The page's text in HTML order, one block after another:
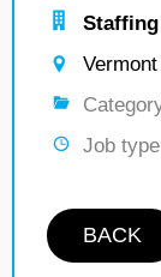
Vermont
Job
BACK